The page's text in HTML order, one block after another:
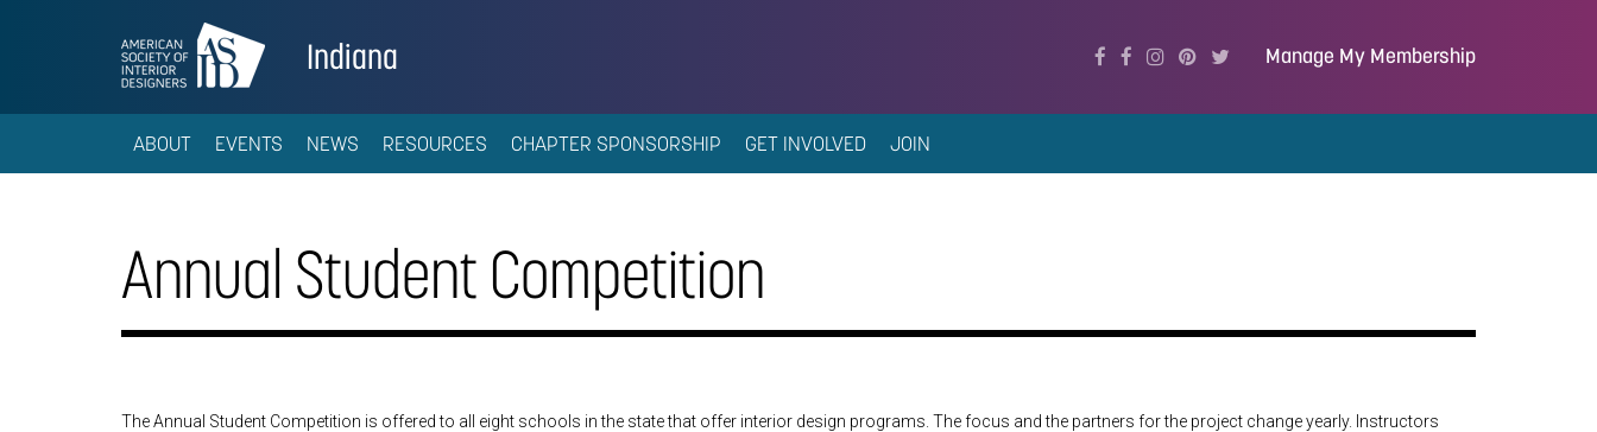
Indiana Manage My Membership
ABOUT EVENTS NEWS RESOURCES CHAPTER SPONSORSHIP GET INVOLVED JOIN
Annual Student Competition
The Annual Student Competition is offered to all eight schools in the state that offer interior design programs. The focus and the partners for the project change yearly. Instructors